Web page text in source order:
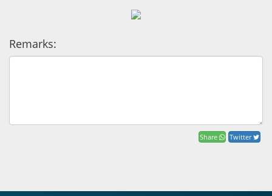
Remarks:
Share Twitter